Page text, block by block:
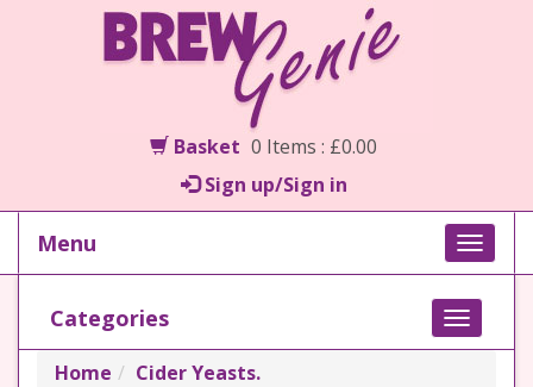
Basket 0 Items : £0.00
Sign up/Sign in
Toggle
Menu
Toggle
Categories
Home Cider Yeasts.